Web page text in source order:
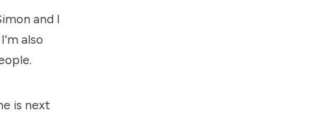
and I
also
is next